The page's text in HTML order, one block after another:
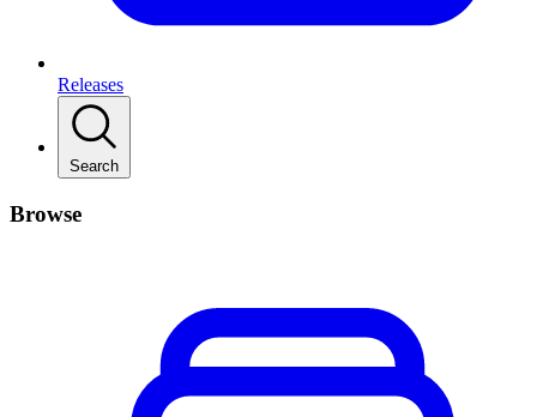
Releases
Search
Browse